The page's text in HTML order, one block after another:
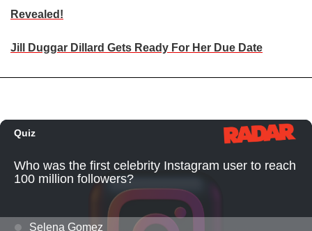
Revealed!
Jill Duggar Dillard Gets Ready For Her Due Date